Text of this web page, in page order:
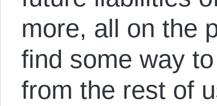
more, all on the
find some way
from the rest of